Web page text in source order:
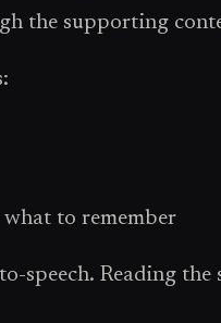
the supporting
to remember
Reading